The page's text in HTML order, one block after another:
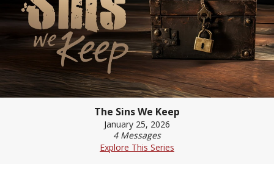
The Sins We Keep
January 25, 2026
4 Messages
Explore This Series